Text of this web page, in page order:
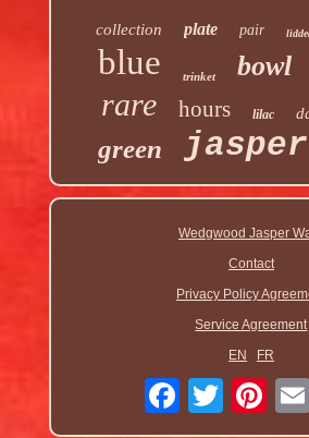
collection plate pair
blue trinket bowl
rare hours lilac
green jasper
Wedgwood Jasper
Contact
Privacy Policy
Service Agreement
EN
FR